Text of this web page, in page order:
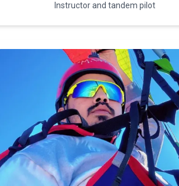
Instructor and tandem pilot